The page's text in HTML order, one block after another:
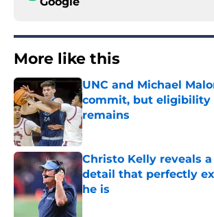
More like this
UNC and Michael
commit, but eligibility
remains
Published by on Invalid Date
Christo Kelly reveals
detail that perfectly
he is
Published by on Invalid Date